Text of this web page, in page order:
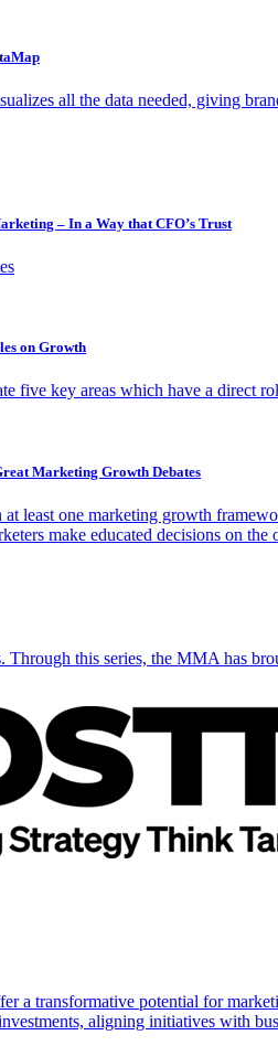
all the data needed, giving
– In a Way that CFO’s Trust
on Growth
five key areas which have a direct
Marketing Growth Debates
least one marketing growth
make educated decisions on
this series, the MMA has
a transformative potential for
aligning initiatives with